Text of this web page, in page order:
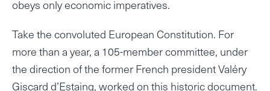
obeys only economic imperatives.
Take the convoluted European Constitution. For
more than a year, a 105-member committee, under
the direction of the former French president Valéry
Giscard d’Estaing, worked on this historic document.